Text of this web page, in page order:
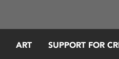
ART SUPPORT FOR